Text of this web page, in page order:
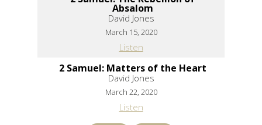
Absalom
David Jones
March 15, 2020
Listen
2 Samuel: Matters of the Heart
David Jones
March 22, 2020
Listen